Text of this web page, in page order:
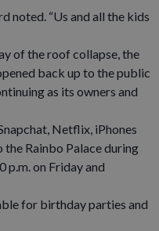
“Us and all the kids
of the roof collapse, the
back up to the public
as its owners and
Netflix, iPhones
Rainbo Palace during
p.m. on Friday and
for birthday parties and